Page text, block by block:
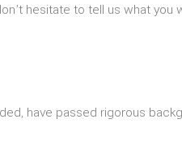
hesitate to tell us what you
have passed rigorous